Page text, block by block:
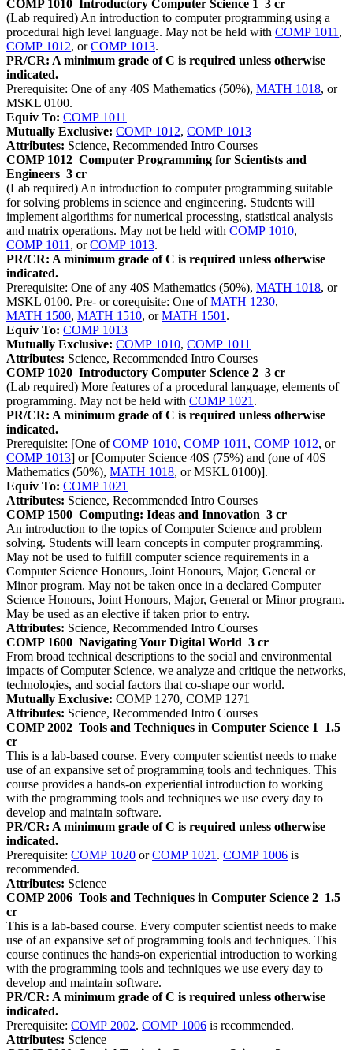
COMP 1010 Introductory Computer Science 1 3 cr
(Lab required) An introduction to computer programming using a
procedural high level language. May not be held with COMP 1011 ,
COMP 1012, orCOMP 1013.
PR/CR: A minimum grade of C is required unless otherwise
indicated.
Prerequisite: One of any 40S Mathematics (50%), MATH 1018, or
MSKL 0100.
Equiv To: COMP 1011
Mutually Exclusive: COMP 1012, COMP 1013
Attributes: Science, Recommended Intro Courses
COMP 1012 Computer Programming for Scientists and
Engineers 3 cr
(Lab required) An introduction to computer programming suitable
for solving problems in science and engineering. Students will
implement algorithms for numerical processing, statistical analysis
and matrix operations. May not be held with COMP 1010,
COMP 1011 , orCOMP 1013.
PR/CR: A minimum grade of C is required unless otherwise
indicated.
Prerequisite: One of any 40S Mathematics (50%), MATH 1018, or
MSKL 0100. Pre- or corequisite: One ofMATH 1230,
MATH 1500, MATH 1510, orMATH 1501 .
Equiv To: COMP 1013
Mutually Exclusive: COMP 1010, COMP 1011
Attributes: Science, Recommended Intro Courses
COMP 1020 Introductory Computer Science 2 3 cr
(Lab required) More features of a procedural language, elements of
programming. May not be held with COMP 1021 .
PR/CR: A minimum grade of C is required unless otherwise
indicated.
Prerequisite: [One ofCOMP 1010, COMP 1011 , COMP 1012, or
COMP 1013] or [Computer Science 40S (75%) and (one of 40S
Mathematics (50%), MATH 1018, or MSKL 0100)].
Equiv To: COMP 1021
Attributes: Science, Recommended Intro Courses
COMP 1500 Computing: Ideas and Innovation 3 cr
An introduction to the topics of Computer Science and problem
solving. Students will learn concepts in computer programming.
May not be used to fulfill computer science requirements in a
Computer Science Honours, Joint Honours, Major, General or
Minor program. May not be taken once in a declared Computer
Science Honours, Joint Honours, Major, General or Minor program.
May be used as an elective if taken prior to entry.
Attributes: Science, Recommended Intro Courses
COMP 1600 Navigating Your Digital World 3 cr
From broad technical descriptions to the social and environmental
impacts of Computer Science, we analyze and critique the networks,
technologies, and social factors that co-shape our world.
Mutually Exclusive: COMP 1270, COMP 1271
Attributes: Science, Recommended Intro Courses
COMP 2002 Tools and Techniques in Computer Science 1
1.5
cr
This is a lab-based course. Every computer scientist needs to make
use of an expansive set of programming tools and techniques. This
course provides a hands-on experiential introduction to working
with the programming tools and techniques we use every day to
develop and maintain software.
PR/CR: A minimum grade of C is required unless otherwise
indicated.
Prerequisite: COMP 1020 orCOMP 1021 . COMP 1006 is
recommended.
Attributes: Science
COMP 2006 Tools and Techniques in Computer Science 2 1.5
cr
This is a lab-based course. Every computer scientist needs to make
use of an expansive set of programming tools and techniques. This
course continues the hands-on experiential introduction to working
with the programming tools and techniques we use every day to
develop and maintain software.
PR/CR: A minimum grade of C is required unless otherwise
indicated.
Prerequisite: COMP 2002. COMP 1006 is recommended.
Attributes: Science